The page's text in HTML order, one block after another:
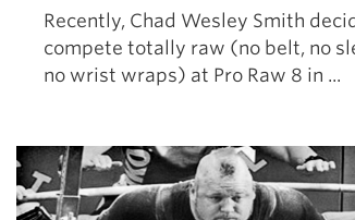
Recently, Chad Wesley Smith
compete totally raw (no belt, no
no wrist wraps) at Pro Raw 8 in ...